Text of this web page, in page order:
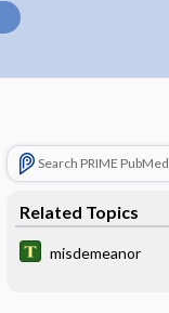
Search PRIME PubMed
Related Topics
misdemeanor